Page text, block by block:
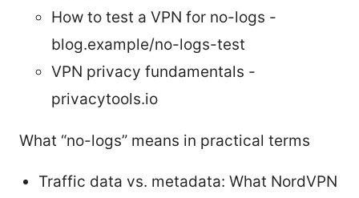
How to test a VPN for no-logs -
blog.example/no-logs-test
VPN privacy fundamentals -
privacytools.io
What “no-logs” means in practical terms
Traffic data vs. metadata: What NordVPN